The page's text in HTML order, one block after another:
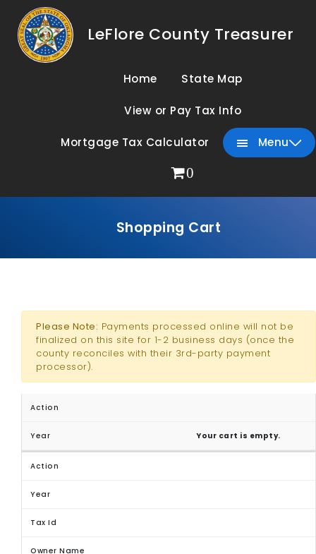
LeFlore County Treasurer
Home State Map
View or Pay Tax Info
Mortgage Tax Calculator Menu
0
Shopping Cart
Please Note: Payments processed online will not be
finalized on this site for 1-2 business days (once the
county reconciles with their 3rd-party payment
processor).
Your cart is empty.